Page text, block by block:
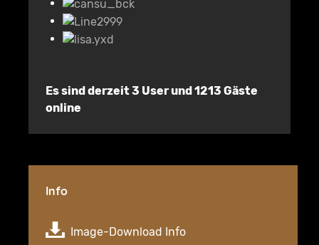
Es sind derzeit 3 User und 1213 Gäste
online
Info
Image-Download Info